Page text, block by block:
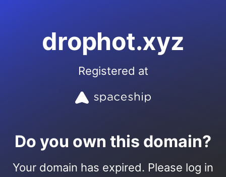
drophot.xyz
Registered at
Do you own this domain?
Your domain has expired. Please log in